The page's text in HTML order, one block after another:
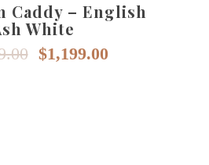
Caddy – English
White
Original
$1,199.00Current